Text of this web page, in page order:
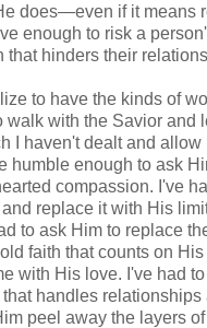
does—even if it means
enough to risk a
that hinders their
to have the kinds of
walk with the Savior and
I haven't dealt and allow
humble enough to ask
compassion. I've
replace it with His
to ask Him to replace
faith that counts on
with His love. I've had
handles relationships
peel away the layers